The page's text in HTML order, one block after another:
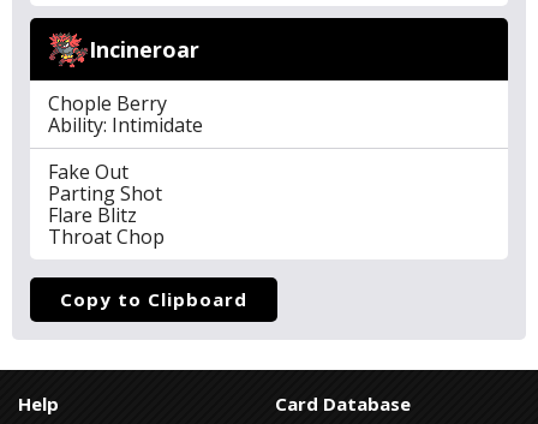
Incineroar
Chople Berry
Ability: Intimidate
Fake Out
Parting Shot
Flare Blitz
Throat Chop
Copy to Clipboard
Help
Card Database